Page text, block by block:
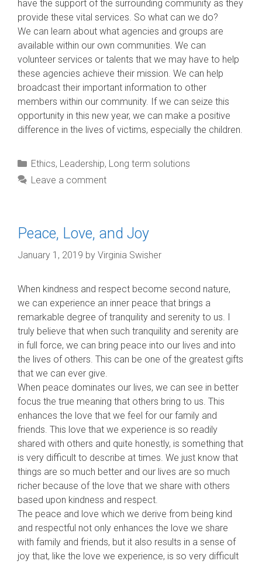
have the support of the surrounding community as they
provide these vital services. So what can we do?
We can learn about what agencies and groups are
available within our own communities. We can
volunteer services or talents that we may have to help
these agencies achieve their mission. We can help
broadcast their important information to other
members within our community. If we can seize this
opportunity in this new year, we can make a positive
difference in the lives of victims, especially the children.
Categories
Ethics, Leadership, Long term solutions
Leave a comment
Peace, Love, and Joy
January 1, 2019 by Virginia Swisher
When kindness and respect become second nature,
we can experience an inner peace that brings a
remarkable degree of tranquility and serenity to us. I
truly believe that when such tranquility and serenity are
in full force, we can bring peace into our lives and into
the lives of others. This can be one of the greatest gifts
that we can ever give.
When peace dominates our lives, we can see in better
focus the true meaning that others bring to us. This
enhances the love that we feel for our family and
friends. This love that we experience is so readily
shared with others and quite honestly, is something that
is very difficult to describe at times. We just know that
things are so much better and our lives are so much
richer because of the love that we share with others
based upon kindness and respect.
The peace and love which we derive from being kind
and respectful not only enhances the love we share
with family and friends, but it also results in a sense of
joy that, like the love we experience, is so very difficult